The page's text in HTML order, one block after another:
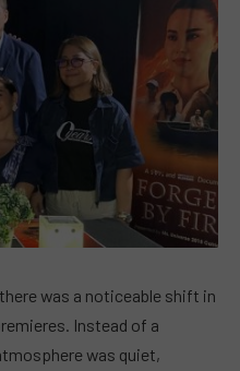
was a noticeable shift in
Instead of a
was quiet,